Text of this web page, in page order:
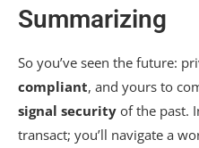
Summarizing
So you’ve seen the future:
compliant, and yours to
signal security of the past.
transact; you’ll navigate a